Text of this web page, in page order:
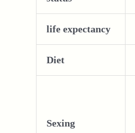
life expectancy
Diet
Sexing